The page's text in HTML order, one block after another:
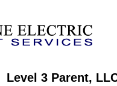
Level 3 Parent,